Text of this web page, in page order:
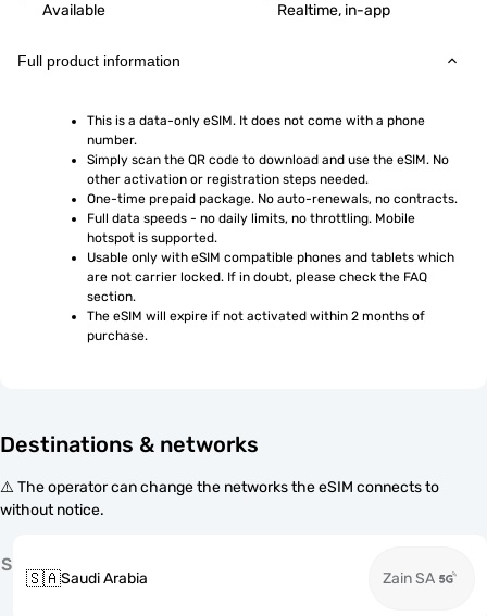
Available Realtime, in-app
Full product information
This is a data-only eSIM. It does not come with a phone
number.
Simply scan the QR code to download and use the eSIM. No
other activation or registration steps needed.
One-time prepaid package. No auto-renewals, no contracts.
Full data speeds - no daily limits, no throttling. Mobile
hotspot is supported.
Usable only with eSIM compatible phones and tablets which
are not carrier locked. If in doubt, please check the FAQ
section.
The eSIM will expire if not activated within 2 months of
purchase.
Destinations & networks
⚠️ The operator can change the networks the eSIM connects to
without notice.
S
🇸🇦Saudi Arabia Zain SA